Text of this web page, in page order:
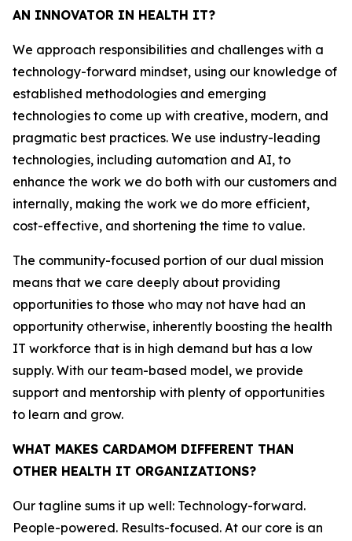
AN INNOVATOR IN HEALTH IT?
We approach responsibilities and challenges with a
technology-forward mindset, using our knowledge of
established methodologies and emerging
technologies to come up with creative, modern, and
pragmatic best practices. We use industry-leading
technologies, including automation and AI, to
enhance the work we do both with our customers and
internally, making the work we do more efficient,
cost-effective, and shortening the time to value.
The community-focused portion of our dual mission
means that we care deeply about providing
opportunities to those who may not have had an
opportunity otherwise, inherently boosting the health
IT workforce that is in high demand but has a low
supply. With our team-based model, we provide
support and mentorship with plenty of opportunities
to learn and grow.
WHAT MAKES CARDAMOM DIFFERENT THAN
OTHER HEALTH IT ORGANIZATIONS?
Our tagline sums it up well: Technology-forward.
People-powered. Results-focused. At our core is an